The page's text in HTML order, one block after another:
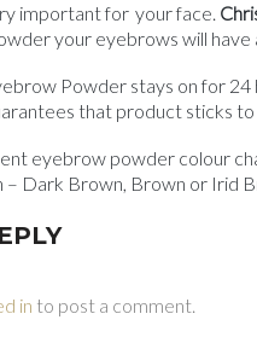
important for your face.
your eyebrows will have
Powder stays on for
that product sticks
eyebrow powder colour
– Dark Brown, Brown or Irid
in to post a comment.